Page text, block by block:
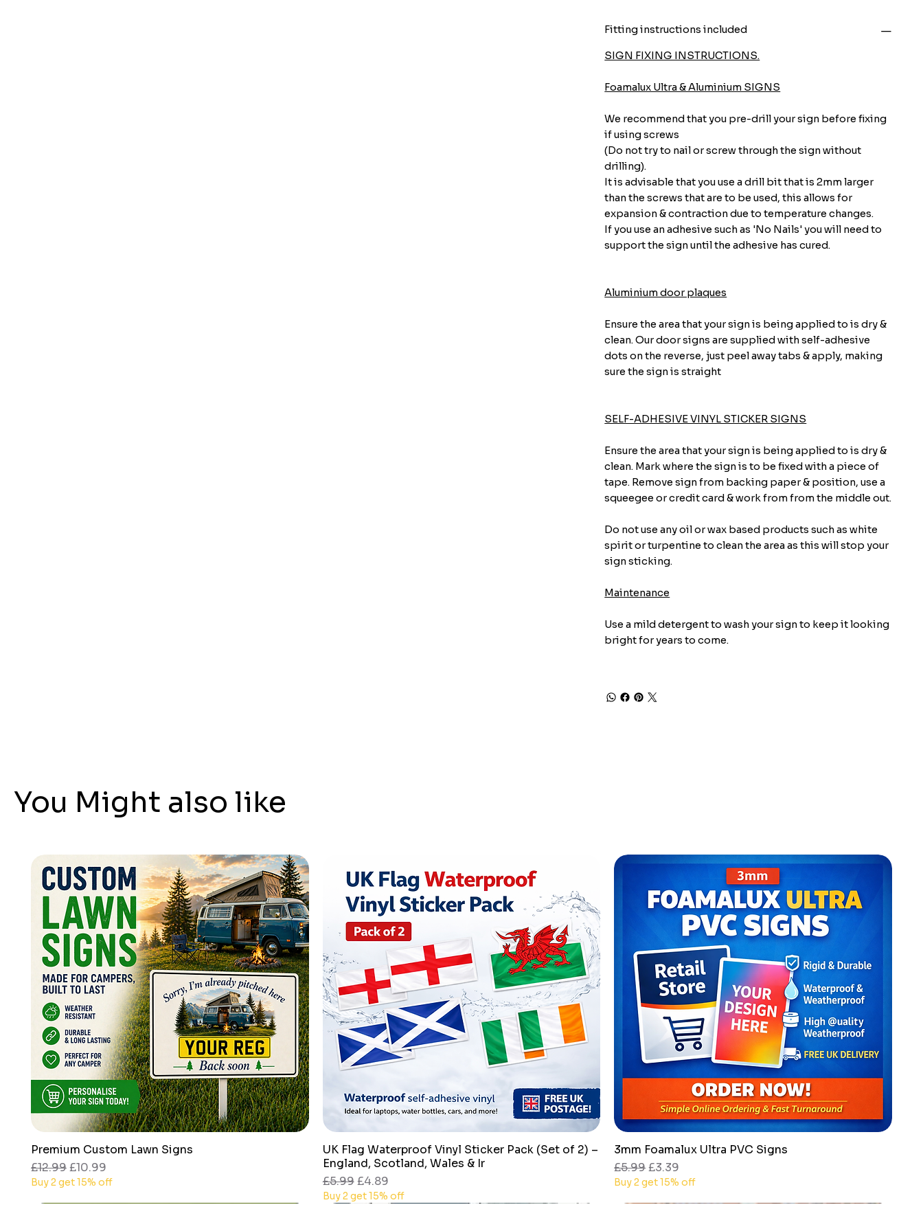
Fitting instructions included
SIGN FIXING INSTRUCTIONS.
Foamalux Ultra & Aluminium SIGNS
We recommend that you pre-drill your sign before fixing
if using screws
(Do not try to nail or screw through the sign without
drilling).
It is advisable that you use a drill bit that is 2mm larger
than the screws that are to be used, this allows for
expansion & contraction due to temperature changes.
If you use an adhesive such as 'No Nails' you will need to
support the sign until the adhesive has cured.
Aluminium door plaques
Ensure the area that your sign is being applied to is dry &
clean. Our door signs are supplied with self-adhesive
dots on the reverse, just peel away tabs & apply, making
sure the sign is straight
SELF-ADHESIVE VINYL STICKER SIGNS
Ensure the area that your sign is being applied to is dry &
clean. Mark where the sign is to be fixed with a piece of
tape. Remove sign from backing paper & position, use a
squeegee or credit card & work from from the middle out.
Do not use any oil or wax based products such as white
spirit or turpentine to clean the area as this will stop your
sign sticking.
Maintenance
Use a mild detergent to wash your sign to keep it looking
bright for years to come.
You Might also like
Quick View
Premium Custom Lawn Signs
Regular Price
£12.99Sale Price
£10.99
Buy 2 get 15% off
Quick View
UK Flag Waterproof Vinyl Sticker Pack (Set of 2) –
England, Scotland, Wales & Ir
Regular Price
£5.99 Sale Price
£4.89
Buy 2 get 15% off
Quick View
3mm Foamalux Ultra PVC Signs
Regular Price
£5.99Sale Price
£3.39
Buy 2 get 15% off